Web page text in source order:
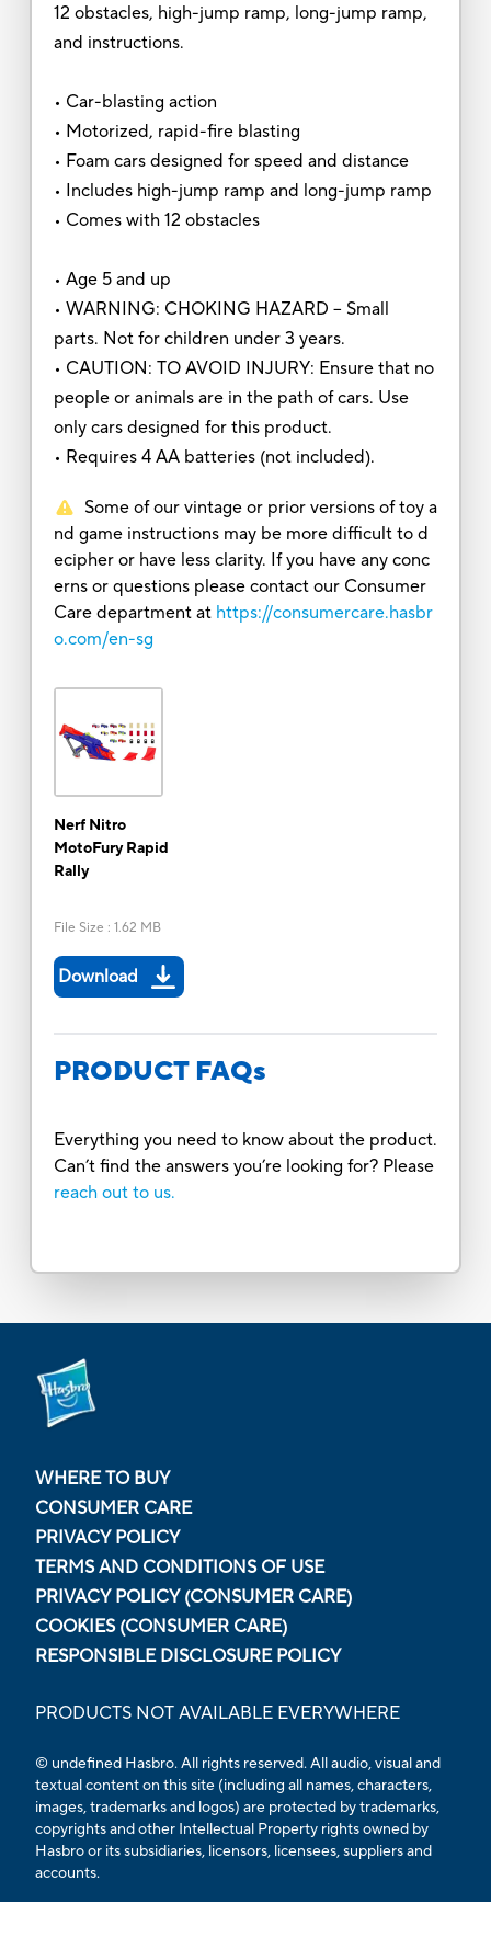
12 obstacles, high-jump ramp, long-jump ramp,
and instructions.
• Car-blasting action
• Motorized, rapid-fire blasting
• Foam cars designed for speed and distance
• Includes high-jump ramp and long-jump ramp
• Comes with 12 obstacles
• Age 5 and up
• WARNING: CHOKING HAZARD – Small
parts. Not for children under 3 years.
• CAUTION: TO AVOID INJURY: Ensure that no
people or animals are in the path of cars. Use
only cars designed for this product.
• Requires 4 AA batteries (not included).
Some of our vintage or prior versions of toy a
nd game instructions may be more difficult to d
ecipher or have less clarity. If you have any conc
erns or questions please contact our Consumer
Care department at https://consumercare.hasbr
o.com/en-sg
Nerf Nitro
MotoFury Rapid
Rally
File Size : 1.62 MB
Download
PRODUCT FAQs
Everything you need to know about the product.
Can’t find the answers you’re looking for? Please
reach out to us.
WHERE TO BUY
CONSUMER CARE
PRIVACY POLICY
TERMS AND CONDITIONS OF USE
PRIVACY POLICY (CONSUMER CARE)
COOKIES (CONSUMER CARE)
RESPONSIBLE DISCLOSURE POLICY
PRODUCTS NOT AVAILABLE EVERYWHERE
© undefined Hasbro. All rights reserved. All audio, visual and
textual content on this site (including all names, characters,
images, trademarks and logos) are protected by trademarks,
copyrights and other Intellectual Property rights owned by
Hasbro or its subsidiaries, licensors, licensees, suppliers and
accounts.